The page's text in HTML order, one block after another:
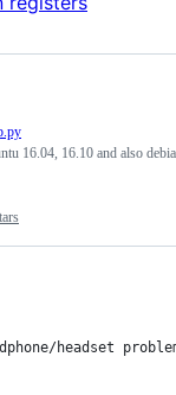
16.04, 16.10 and also
headset